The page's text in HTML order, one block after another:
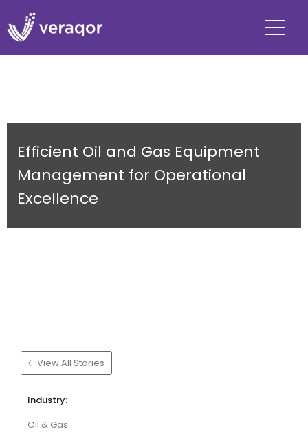
Efficient Oil and Gas Equipment
Management for Operational
Excellence
View All Stories
Industry:
Oil & Gas